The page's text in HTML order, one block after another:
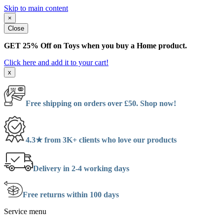
Skip to main content
×
Close
GET 25% Off on Toys when you buy a Home product.
Click here and add it to your cart!
x
Free shipping on orders over £50. Shop now!
4.3★ from 3K+ clients who love our products
Delivery in 2-4 working days
Free returns within 100 days
Service menu